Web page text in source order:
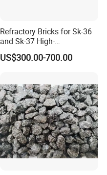
Refractory Bricks for Sk-36
and Sk-37 High-
Temperature Furnaces,
High-Alumina Refractory
US$300.00-700.00